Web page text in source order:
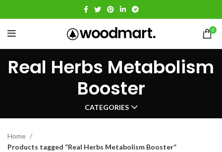
0
Real Herbs Metabolism
Booster
CATEGORIES
Home
Products tagged “Real Herbs Metabolism Booster”